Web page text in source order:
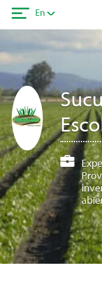
Skip
main
content
En